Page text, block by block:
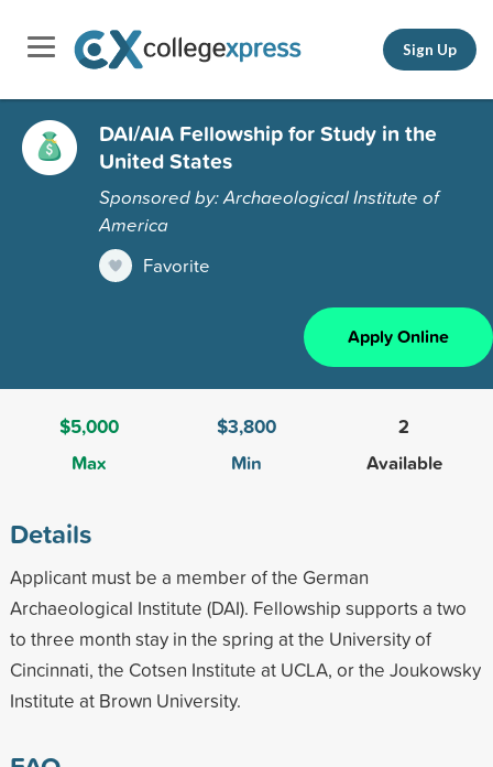
Sign Up
DAI/AIA Fellowship for Study in the
United States
Sponsored by: Archaeological Institute of
America
Favorite
Apply Online
$5,000
Max
$3,800
Min
2
Available
Details
Applicant must be a member of the German
Archaeological Institute (DAI). Fellowship supports a two
to three month stay in the spring at the University of
Cincinnati, the Cotsen Institute at UCLA, or the Joukowsky
Institute at Brown University.